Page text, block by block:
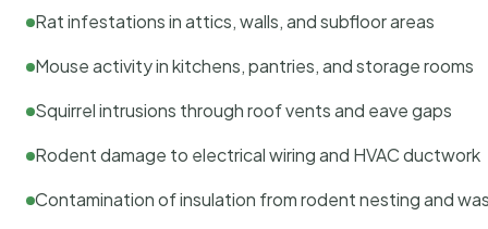
Rat infestations in attics, walls, and subfloor areas
Mouse activity in kitchens, pantries, and storage rooms
Squirrel intrusions through roof vents and eave gaps
Rodent damage to electrical wiring and HVAC ductwork
Contamination of insulation from rodent nesting and